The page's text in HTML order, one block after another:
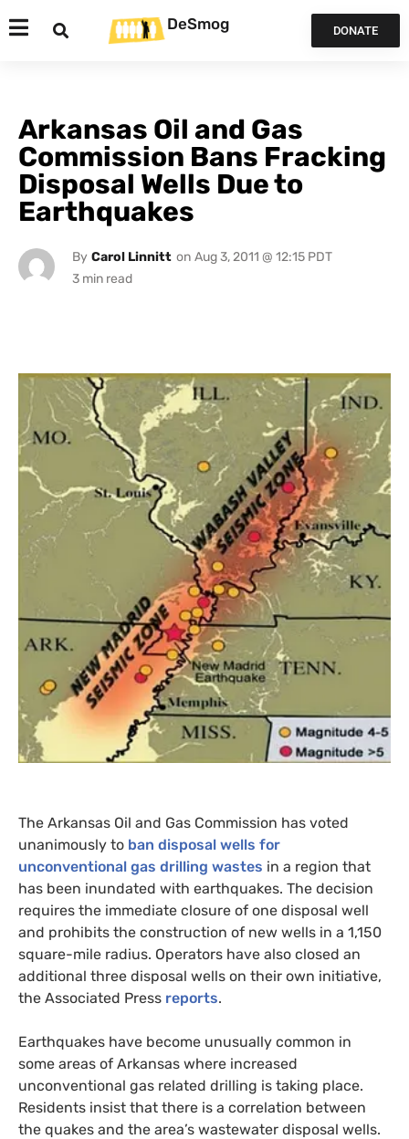
DeSmog DONATE
Arkansas Oil and Gas
Commission Bans Fracking
Disposal Wells Due to
Earthquakes
By Carol Linnitt on Aug 3, 2011 @ 12:15 PDT
The Arkansas Oil and Gas Commission has voted
unanimously to ban disposal wells for
unconventional gas drilling wastes in a region that
has been inundated with earthquakes. The decision
requires the immediate closure of one disposal well
and prohibits the construction of new wells in a 1,150
square-mile radius. Operators have also closed an
additional three disposal wells on their own initiative,
the Associated Press reports.
Earthquakes have become unusually common in
some areas of Arkansas where increased
unconventional gas related drilling is taking place.
Residents insist that there is a correlation between
the quakes and the area’s wastewater disposal wells.